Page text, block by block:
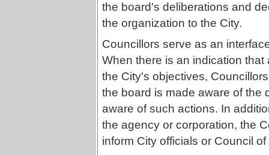
the board's deliberations and
the organization to the City.
Councillors serve as an
When there is an indication
the City's objectives,
the board is made aware of the
aware of such actions. In
the agency or corporation, the
inform City officials or Council